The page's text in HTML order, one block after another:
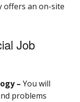
offers an on-site
Job
– You will
problems